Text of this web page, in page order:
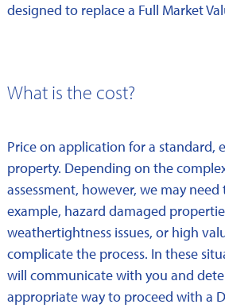
designed to replace a Full Market
What is the cost?
Price on application for a standard,
property. Depending on the
assessment, however, we may
example, hazard damaged
weathertightness issues, or high
complicate the process. In these
will communicate with you and
appropriate way to proceed with a